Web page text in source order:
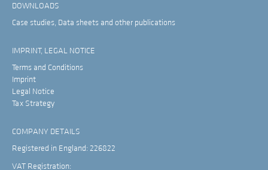
DOWNLOADS
Case studies, Data sheets and other publications
IMPRINT, LEGAL NOTICE
Terms and Conditions
Imprint
Legal Notice
Tax Strategy
COMPANY DETAILS
Registered in England: 226822
VAT Registration: